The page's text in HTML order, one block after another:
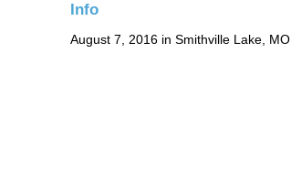
Info
August 7, 2016 in Smithville Lake, MO